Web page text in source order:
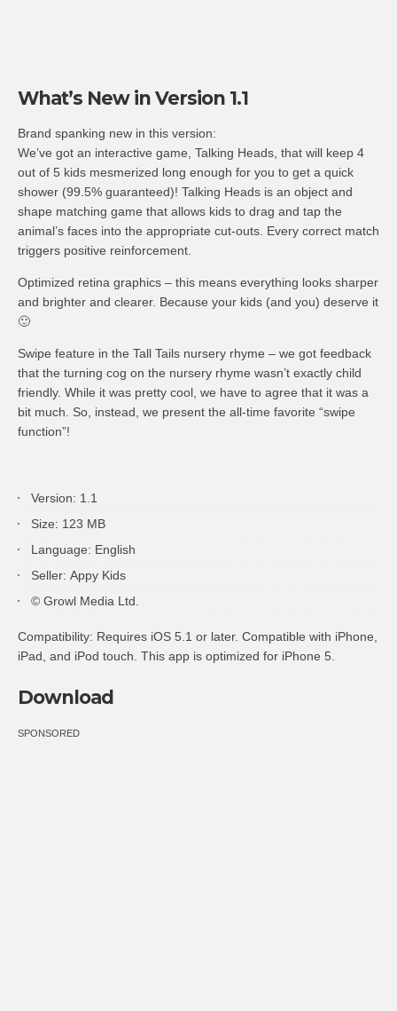
What’s New in Version 1.1
Brand spanking new in this version:
We’ve got an interactive game, Talking Heads, that will keep 4
out of 5 kids mesmerized long enough for you to get a quick
shower (99.5% guaranteed)! Talking Heads is an object and
shape matching game that allows kids to drag and tap the
animal’s faces into the appropriate cut-outs. Every correct match
triggers positive reinforcement.
Optimized retina graphics – this means everything looks sharper
and brighter and clearer. Because your kids (and you) deserve it
🙂
Swipe feature in the Tall Tails nursery rhyme – we got feedback
that the turning cog on the nursery rhyme wasn’t exactly child
friendly. While it was pretty cool, we have to agree that it was a
bit much. So, instead, we present the all-time favorite “swipe
function”!
Version: 1.1
Size: 123 MB
Language: English
Seller: Appy Kids
© Growl Media Ltd.
Compatibility: Requires iOS 5.1 or later. Compatible with iPhone,
iPad, and iPod touch. This app is optimized for iPhone 5.
Download
SPONSORED